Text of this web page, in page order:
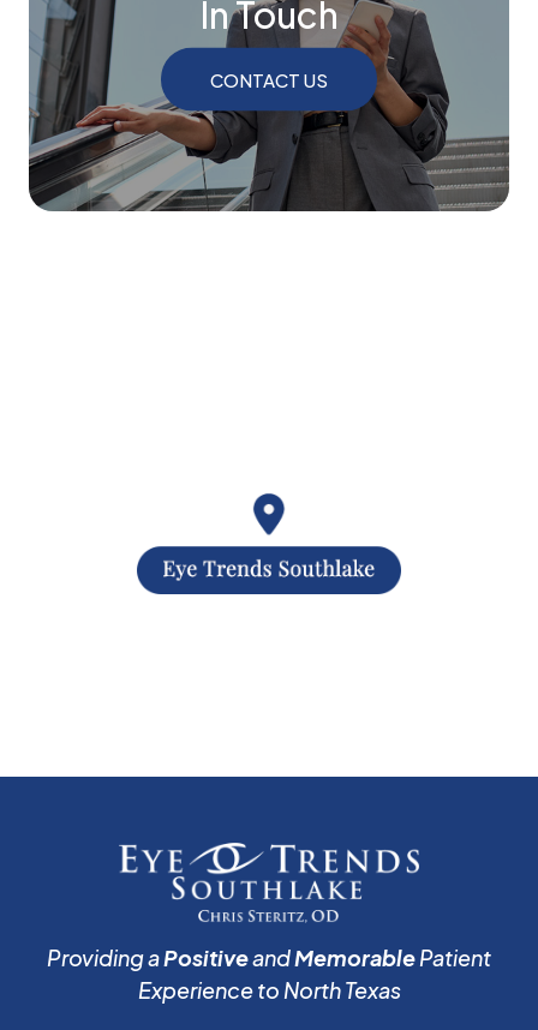
In Touch
CONTACT US
Providing aPositiveandMemorablePatient
Experience to North Texas